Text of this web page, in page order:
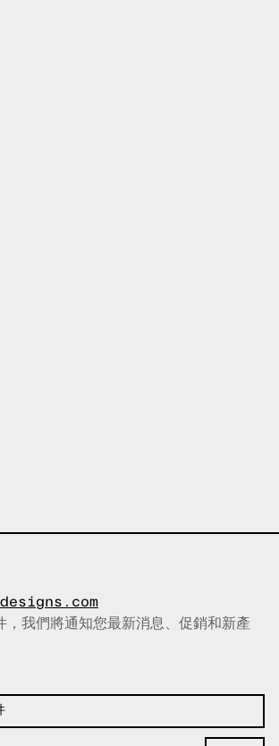
，我們將通知您最新消息、促銷和新產